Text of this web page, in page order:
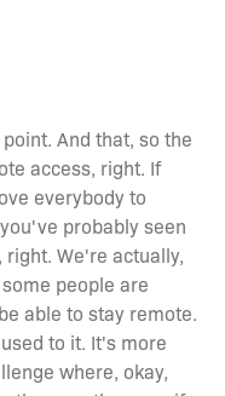
And that, so the
access, right. If
everybody to
probably seen
We're actually,
people are
able to stay remote.
to it. It's more
where, okay,